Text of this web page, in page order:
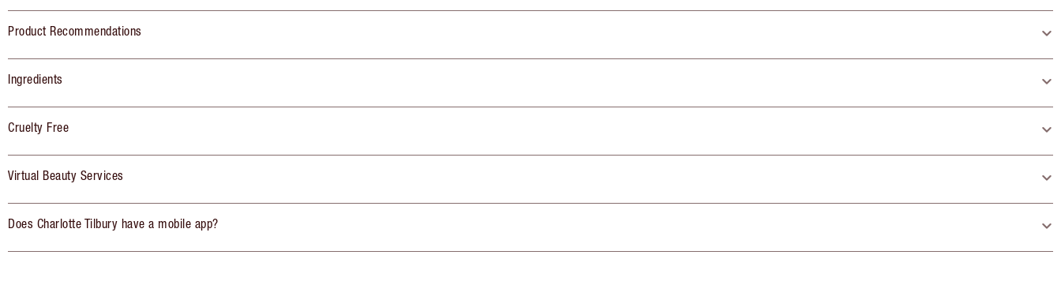
Product Recommendations
Ingredients
Cruelty Free
Virtual Beauty Services
Does Charlotte Tilbury have a mobile app?